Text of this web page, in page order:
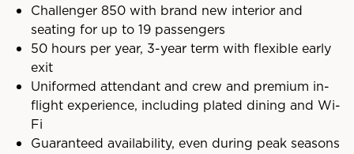
Challenger 850 with brand new interior and
seating for up to 19 passengers
50 hours per year, 3-year term with flexible early
exit
Uniformed attendant and crew and premium in-
flight experience, including plated dining and Wi-
Fi
Guaranteed availability, even during peak seasons